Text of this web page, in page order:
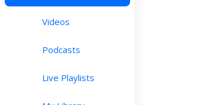
Videos
Podcasts
Live Playlists